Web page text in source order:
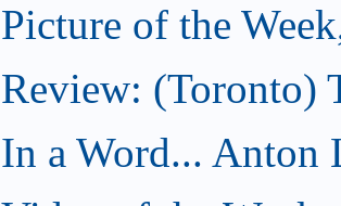
Picture of the
Review: (Toronto)
In a Word... Anton